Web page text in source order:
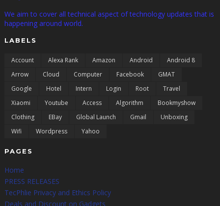
We aim to cover all technical aspect of technology updates that is
happening around world.
LABELS
Account Alexa Rank Amazon Android
Android 8
Arrow
Cloud Computer Facebook
GMAT
Google
Hotel Intern Login Root
Travel
Xiaomi
Youtube Access Algorithm
Bookmyshow
Clothing
EBay Global Launch Gmail
Unboxing
Wifi
Wordpress Yahoo
PAGES
Home
PRESS RELEASES
TecPhlie Privacy and Ethics Policy
Deals and Discount on Gadgets